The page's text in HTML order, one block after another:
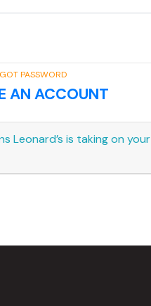
PASSWORD
AN ACCOUNT
Leonard’s is taking on your